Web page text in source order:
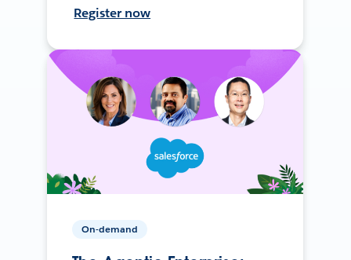
Register now
On-demand